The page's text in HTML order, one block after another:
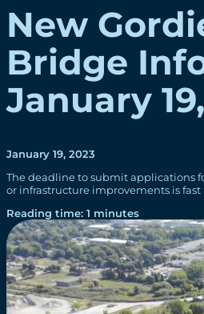
New
Bridge
January
January 19, 2023
The deadline to submit applications
or infrastructure improvements is
Reading time: 1 minutes